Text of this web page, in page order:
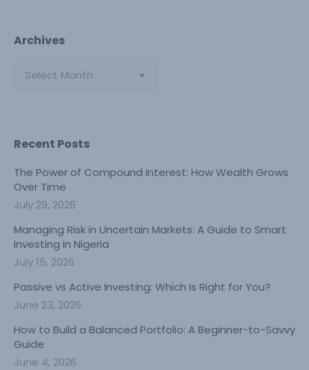
Archives
Archives
Recent Posts
The Power of Compound Interest: How Wealth Grows
Over Time
July 29, 2026
Managing Risk in Uncertain Markets: A Guide to Smart
Investing in Nigeria
July 15, 2026
Passive vs Active Investing: Which Is Right for You?
June 23, 2026
How to Build a Balanced Portfolio: A Beginner-to-Savvy
Guide
June 4, 2026